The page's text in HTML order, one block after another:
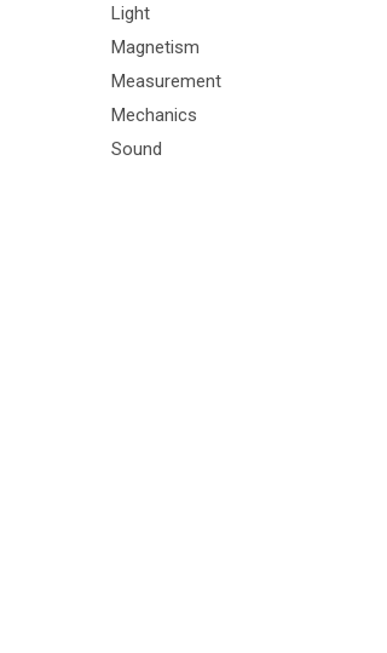
Light
Magnetism
Measurement
Mechanics
Sound